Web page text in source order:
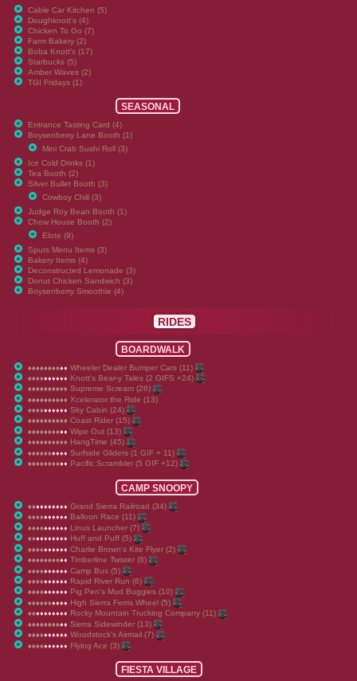
Cable Car Kitchen (5)
Doughknott's (4)
Chicken To Go (7)
Farm Bakery (2)
Boba Knott's (17)
Starbucks (5)
Amber Waves (2)
TGI Fridays (1)
SEASONAL
Entrance Tasting Card (4)
Boysenberry Lane Booth (1)
Mini Crab Sushi Roll (3)
Ice Cold Drinks (1)
Tea Booth (2)
Silver Bullet Booth (3)
Cowboy Chili (3)
Judge Roy Bean Booth (1)
Chow House Booth (2)
Elote (9)
Spurs Menu Items (3)
Bakery Items (4)
Deconstructed Lemonade (3)
Donut Chicken Sandwich (3)
Boysenberry Smoothie (4)
RIDES
BOARDWALK
♦♦♦♦♦♦♦♦♦♦
♦♦♦♦♦♦♦♦♦♦ Wheeler Dealer Bumper Cars (11)
♦♦♦♦♦♦♦♦♦♦
♦♦♦♦♦♦♦♦♦♦ Knott's Bear-y Tales (2 GIFS +24)
♦♦♦♦♦♦♦♦♦♦
♦♦♦♦♦♦♦♦♦♦ Supreme Scream (26)
♦♦♦♦♦♦♦♦♦♦
♦♦♦♦♦♦♦♦♦♦ Xcelerator the Ride (13)
♦♦♦♦♦♦♦♦♦♦
♦♦♦♦♦♦♦♦♦♦ Sky Cabin (24)
♦♦♦♦♦♦♦♦♦♦
♦♦♦♦♦♦♦♦♦♦ Coast Rider (15)
♦♦♦♦♦♦♦♦♦♦
♦♦♦♦♦♦♦♦♦♦ Wipe Out (13)
♦♦♦♦♦♦♦♦♦♦
♦♦♦♦♦♦♦♦♦♦ HangTime (45)
♦♦♦♦♦♦♦♦♦♦
♦♦♦♦♦♦♦♦♦♦ Surfside Gliders (1 GIF + 11)
♦♦♦♦♦♦♦♦♦♦
♦♦♦♦♦♦♦♦♦♦ Pacific Scrambler (5 GIF +12)
CAMP SNOOPY
♦♦♦♦♦♦♦♦♦♦
♦♦♦♦♦♦♦♦♦♦ Grand Sierra Railroad (34)
♦♦♦♦♦♦♦♦♦♦
♦♦♦♦♦♦♦♦♦♦ Balloon Race (11)
♦♦♦♦♦♦♦♦♦♦
♦♦♦♦♦♦♦♦♦♦ Linus Launcher (7)
♦♦♦♦♦♦♦♦♦♦
♦♦♦♦♦♦♦♦♦♦ Huff and Puff (5)
♦♦♦♦♦♦♦♦♦♦
♦♦♦♦♦♦♦♦♦♦ Charlie Brown's Kite Flyer (2)
♦♦♦♦♦♦♦♦♦♦
♦♦♦♦♦♦♦♦♦♦ Timberline Twister (6)
♦♦♦♦♦♦♦♦♦♦
♦♦♦♦♦♦♦♦♦♦ Camp Bus (5)
♦♦♦♦♦♦♦♦♦♦
♦♦♦♦♦♦♦♦♦♦ Rapid River Run (6)
♦♦♦♦♦♦♦♦♦♦
♦♦♦♦♦♦♦♦♦♦ Pig Pen's Mud Buggies (10)
♦♦♦♦♦♦♦♦♦♦
♦♦♦♦♦♦♦♦♦♦ High Sierra Ferris Wheel (5)
♦♦♦♦♦♦♦♦♦♦
♦♦♦♦♦♦♦♦♦♦ Rocky Mountain Trucking Company (11)
♦♦♦♦♦♦♦♦♦♦
♦♦♦♦♦♦♦♦♦♦ Sierra Sidewinder (13)
♦♦♦♦♦♦♦♦♦♦
♦♦♦♦♦♦♦♦♦♦ Woodstock's Airmail (7)
♦♦♦♦♦♦♦♦♦♦
♦♦♦♦♦♦♦♦♦♦ Flying Ace (3)
FIESTA VILLAGE